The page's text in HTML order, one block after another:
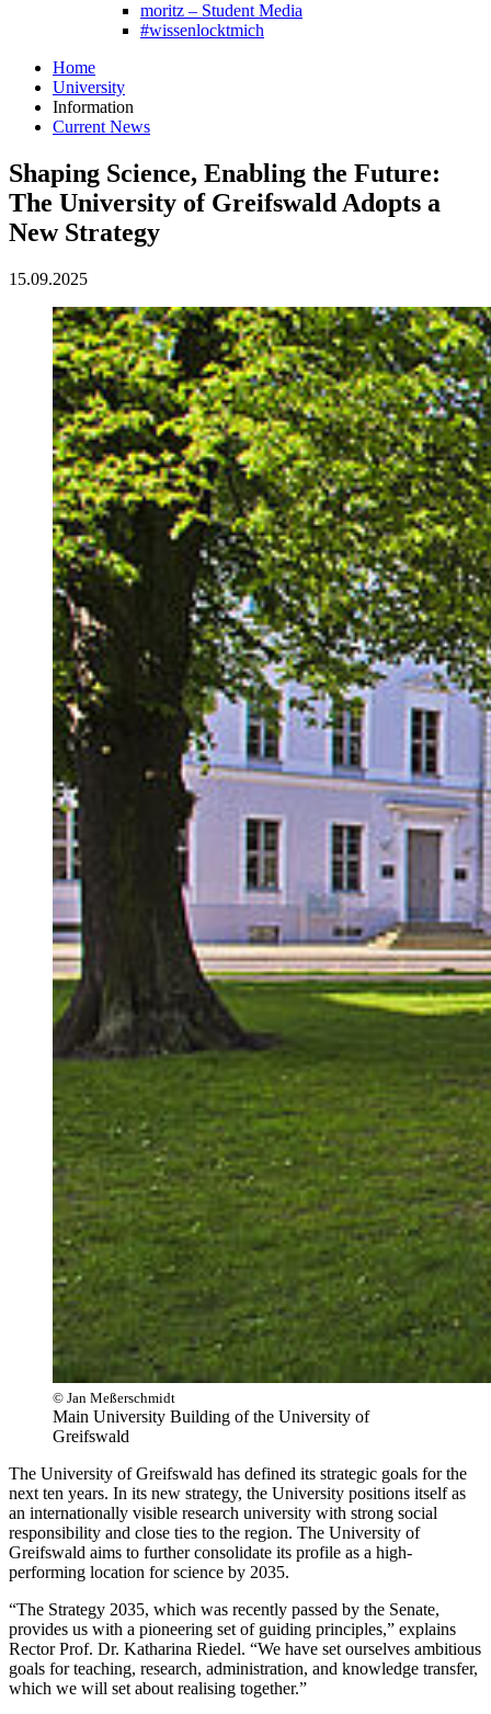
moritz – Student Media
#wissenlocktmich
Home
University
Information
Current News
Shaping Science, Enabling the Future:
The University of Greifswald Adopts a
New Strategy
15.09.2025
© Jan Meßerschmidt
Main University Building of the University of
Greifswald
The University of Greifswald has defined its strategic goals for the
next ten years. In its new strategy, the University positions itself as
an internationally visible research university with strong social
responsibility and close ties to the region. The University of
Greifswald aims to further consolidate its profile as a high-
performing location for science by 2035.
“The Strategy 2035, which was recently passed by the Senate,
provides us with a pioneering set of guiding principles,” explains
Rector Prof. Dr. Katharina Riedel. “We have set ourselves ambitious
goals for teaching, research, administration, and knowledge transfer,
which we will set about realising together.”